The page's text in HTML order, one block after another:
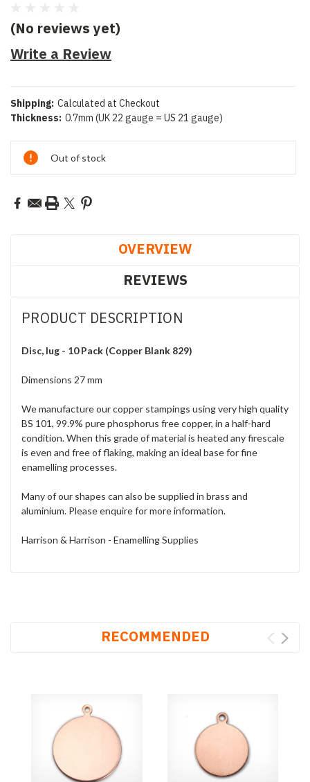
(No reviews yet)
Write a Review
Shipping: Calculated at Checkout
Thickness: 0.7mm (UK 22 gauge = US 21 gauge)
Current
Stock:
Out of stock
OVERVIEW
REVIEWS
PRODUCT DESCRIPTION
Disc, lug - 10 Pack (Copper Blank 829)
Dimensions 27 mm
We manufacture our copper stampings using very high quality
BS 101, 99.9% pure phosphorus free copper, in a half-hard
condition. When this grade of material is heated any firescale
is even and free of flaking, making an ideal base for fine
enamelling processes.
Many of our shapes can also be supplied in brass and
aluminium. Please enquire for more information.
Harrison & Harrison - Enamelling Supplies
RECOMMENDED